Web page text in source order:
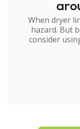
When dryer
hazard. But
consider